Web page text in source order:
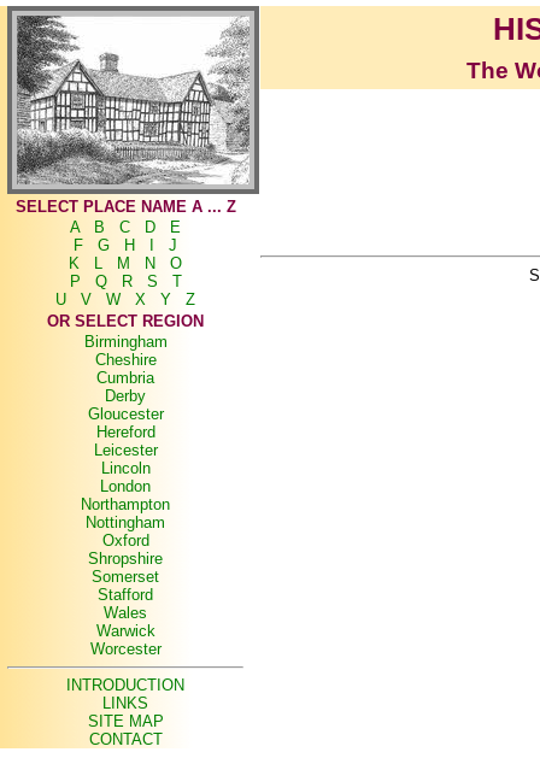
SELECT PLACE NAME A ... Z
A
B C D
E
F
G H
J
K
L M N
O
P
Q R S
T
U
V W X Y
Z
OR SELECT REGION
Birmingham
Cheshire
Cumbria
Derby
Gloucester
Hereford
Leicester
Lincoln
London
Northampton
Nottingham
Oxford
Shropshire
Somerset
Stafford
Wales
Warwick
Worcester
INTRODUCTION
LINKS
SITE MAP
CONTACT
The